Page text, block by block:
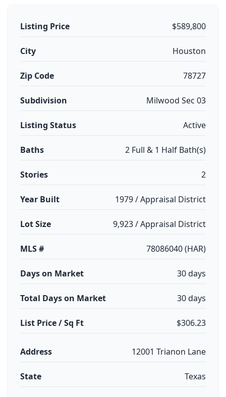
Listing Price $589,800
City Houston
Zip Code 78727
Subdivision Milwood Sec 03
Listing Status Active
Baths 2 Full & 1 Half Bath(s)
Stories 2
Year Built 1979 / Appraisal District
Lot Size 9,923 / Appraisal District
MLS # 78086040 (HAR)
Days on Market 30 days
Total Days on Market 30 days
List Price / Sq Ft $306.23
Address 12001 Trianon Lane
State Texas